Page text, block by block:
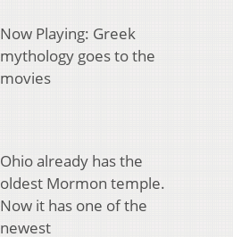
Now Playing: Greek
mythology goes to the
movies
Ohio already has the
oldest Mormon temple.
Now it has one of the
newest